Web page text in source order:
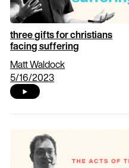
three gifts for christians
facing suffering
Matt Waldock
5/16/2023